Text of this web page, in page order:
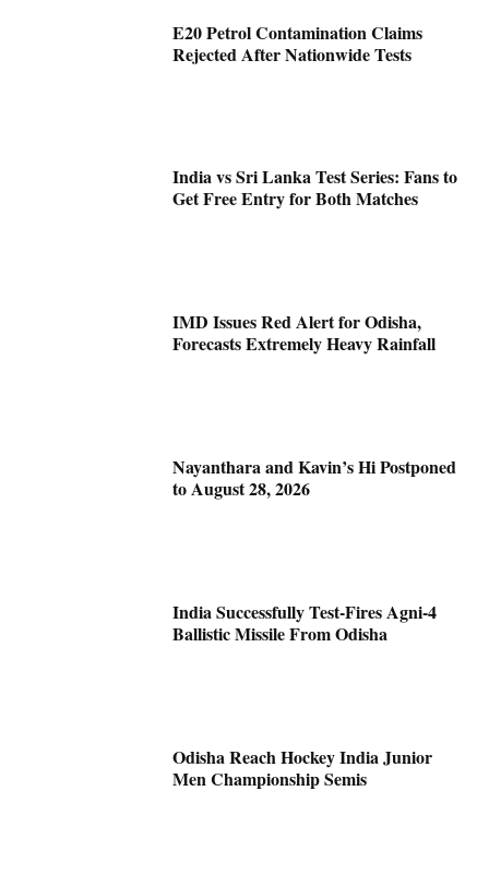
E20 Petrol Contamination Claims
Rejected After Nationwide Tests
India vs Sri Lanka Test Series: Fans to
Get Free Entry for Both Matches
IMD Issues Red Alert for Odisha,
Forecasts Extremely Heavy Rainfall
Nayanthara and Kavin’s Hi Postponed
to August 28, 2026
India Successfully Test-Fires Agni-4
Ballistic Missile From Odisha
Odisha Reach Hockey India Junior
Men Championship Semis